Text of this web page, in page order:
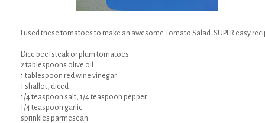
I used these tomatoes to make an awesome Tomato Salad. SUPER easy
Dice beefsteak or plum tomatoes
2 tablespoons olive oil
1 tablespoon red wine vinegar
1 shallot, diced
1/4 teaspoon salt, 1/4 teaspoon pepper
1/4 teaspoon garlic
sprinkles parmesean